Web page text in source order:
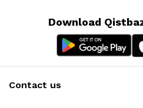
Download
Contact us